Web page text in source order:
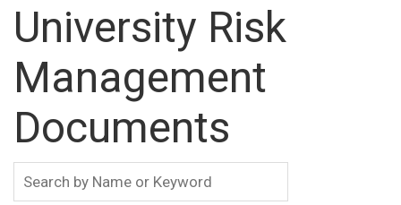
University Risk
Management
Documents